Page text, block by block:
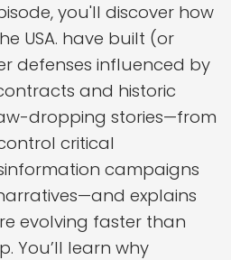
you'll discover how
USA. have built (or
defenses influenced by
and historic
dropping stories—from
critical
campaigns
explains
evolving faster than
You’ll learn why